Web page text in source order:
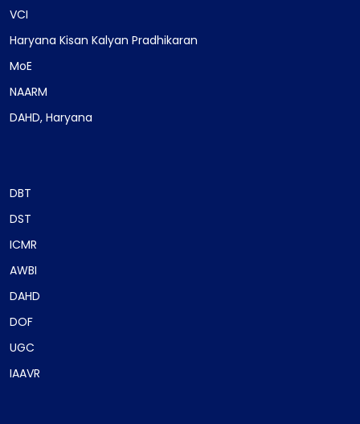
VCI
Haryana Kisan Kalyan Pradhikaran
MoE
NAARM
DAHD, Haryana
DBT
DST
ICMR
AWBI
DAHD
DOF
UGC
IAAVR